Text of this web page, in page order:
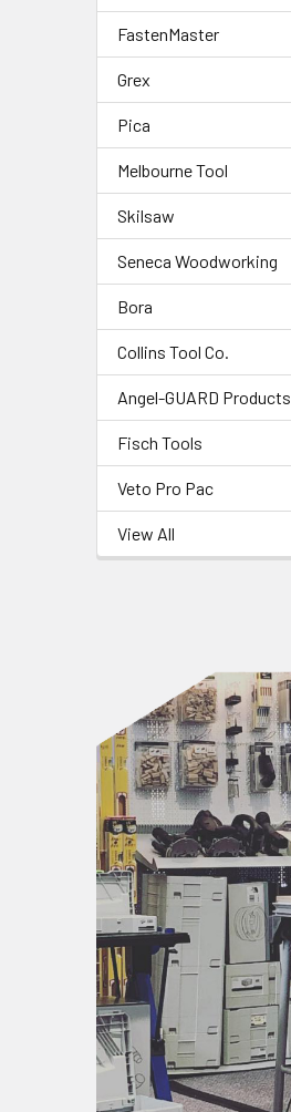
FastenMaster
Grex
Pica
Melbourne Tool
Skilsaw
Seneca Woodworking
Bora
Collins Tool Co.
Angel-GUARD Products
Fisch Tools
Veto Pro Pac
View All